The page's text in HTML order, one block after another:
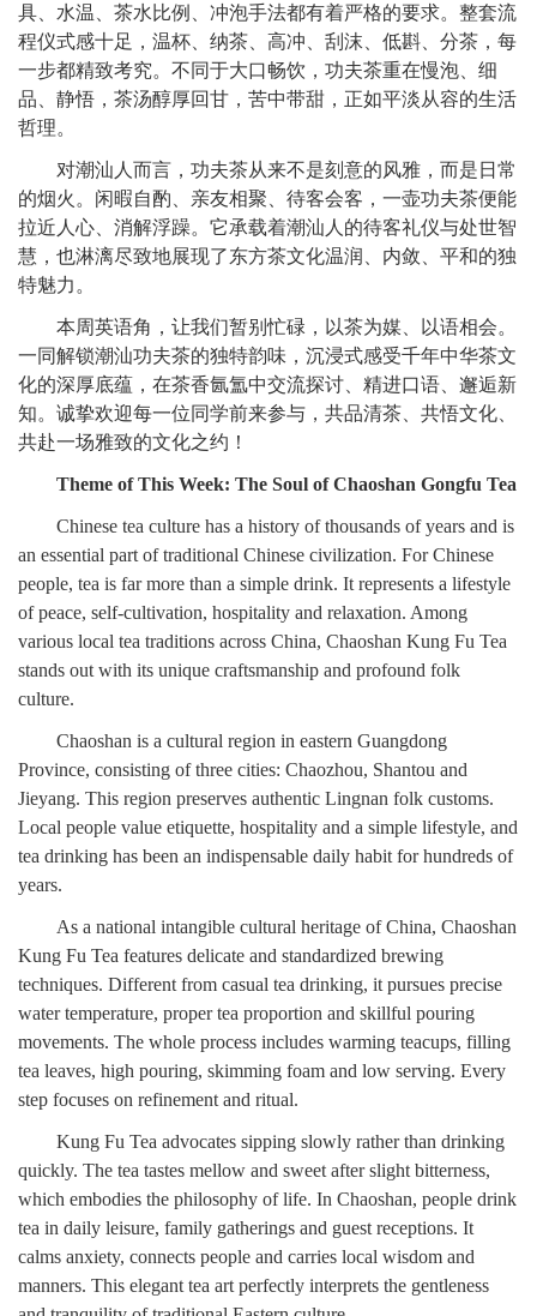
具、水温、茶水比例、冲泡手法都有着严格的要求。整套流
程仪式感十足，温杯、纳茶、高冲、刮沫、低斟、分茶，每
一步都精致考究。不同于大口畅饮，功夫茶重在慢泡、细
品、静悟，茶汤醇厚回甘，苦中带甜，正如平淡从容的生活
哲理。
对潮汕人而言，功夫茶从来不是刻意的风雅，而是日常
的烟火。闲暇自酌、亲友相聚、待客会客，一壶功夫茶便能
拉近人心、消解浮躁。它承载着潮汕人的待客礼仪与处世智
慧，也淋漓尽致地展现了东方茶文化温润、内敛、平和的独
特魅力。
本周英语角，让我们暂别忙碌，以茶为媒、以语相会。
一同解锁潮汕功夫茶的独特韵味，沉浸式感受千年中华茶文
化的深厚底蕴，在茶香氤氲中交流探讨、精进口语、邂逅新
知。诚挚欢迎每一位同学前来参与，共品清茶、共悟文化、
共赴一场雅致的文化之约！
Theme of This Week: The Soul of Chaoshan Gongfu Tea
Chinese tea culture has a history of thousands of years and is
an essential part of traditional Chinese civilization. For Chinese
people, tea is far more than a simple drink. It represents a lifestyle
of peace, self-cultivation, hospitality and relaxation. Among
various local tea traditions across China, Chaoshan Kung Fu Tea
stands out with its unique craftsmanship and profound folk
culture.
Chaoshan is a cultural region in eastern Guangdong
Province, consisting of three cities: Chaozhou, Shantou and
Jieyang. This region preserves authentic Lingnan folk customs.
Local people value etiquette, hospitality and a simple lifestyle, and
tea drinking has been an indispensable daily habit for hundreds of
years.
As a national intangible cultural heritage of China, Chaoshan
Kung Fu Tea features delicate and standardized brewing
techniques. Different from casual tea drinking, it pursues precise
water temperature, proper tea proportion and skillful pouring
movements. The whole process includes warming teacups, filling
tea leaves, high pouring, skimming foam and low serving. Every
step focuses on refinement and ritual.
Kung Fu Tea advocates sipping slowly rather than drinking
quickly. The tea tastes mellow and sweet after slight bitterness,
which embodies the philosophy of life. In Chaoshan, people drink
tea in daily leisure, family gatherings and guest receptions. It
calms anxiety, connects people and carries local wisdom and
manners. This elegant tea art perfectly interprets the gentleness